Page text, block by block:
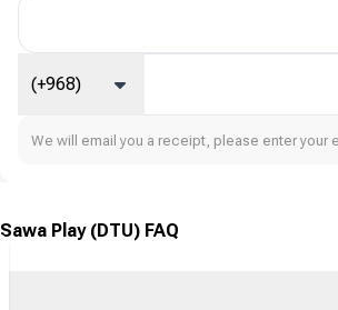
(+968)
We will email you a receipt, please enter your
Sawa Play (DTU) FAQ